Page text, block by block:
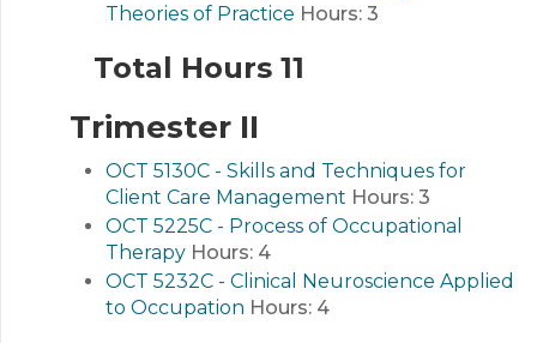
Theories of Practice Hours: 3
Total Hours 11
Trimester II
OCT 5130C - Skills and Techniques for
Client Care Management Hours: 3
OCT 5225C - Process of Occupational
Therapy Hours: 4
OCT 5232C - Clinical Neuroscience Applied
to Occupation Hours: 4